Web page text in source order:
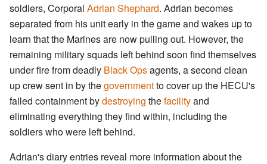
soldiers, Corporal Adrian Shephard. Adrian becomes
separated from his unit early in the game and wakes up to
learn that the Marines are now pulling out. However, the
remaining military squads left behind soon find themselves
under fire from deadly Black Opsagents, a second clean
up crew sent in by thegovernmentto cover up the HECU's
failed containment bydestroying thefacilityand
eliminating everything they find within, including the
soldiers who were left behind.
Adrian's diary entries reveal more information about the